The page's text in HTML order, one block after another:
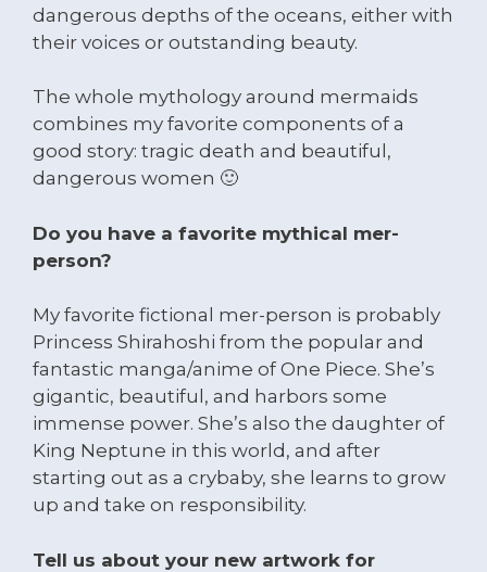
dangerous depths of the oceans, either with
their voices or outstanding beauty.
The whole mythology around mermaids
combines my favorite components of a
good story: tragic death and beautiful,
dangerous women 🙂
Do you have a favorite mythical mer-
person?
My favorite fictional mer-person is probably
Princess Shirahoshi from the popular and
fantastic manga/anime of One Piece. She’s
gigantic, beautiful, and harbors some
immense power. She’s also the daughter of
King Neptune in this world, and after
starting out as a crybaby, she learns to grow
up and take on responsibility.
Tell us about your new artwork for